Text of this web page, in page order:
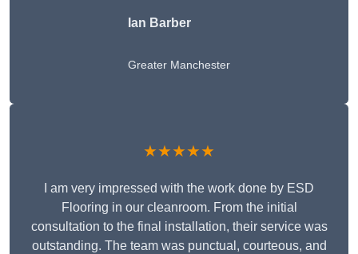
Ian Barber
Greater Manchester
★★★★★
I am very impressed with the work done by ESD
Flooring in our cleanroom. From the initial
consultation to the final installation, their service was
outstanding. The team was punctual, courteous, and